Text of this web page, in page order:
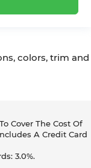
colors, trim and
Cover The Cost Of
A Credit Card
3.0%.